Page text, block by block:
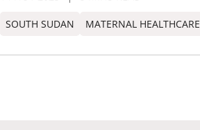
SOUTH SUDAN MATERNAL HEALTHCARE